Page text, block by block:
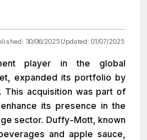
30/06/2025Updated: 01/07/2025
player in the global
expanded its portfolio by
This acquisition was part of
its presence in the
sector. Duffy-Mott, known
and apple sauce,